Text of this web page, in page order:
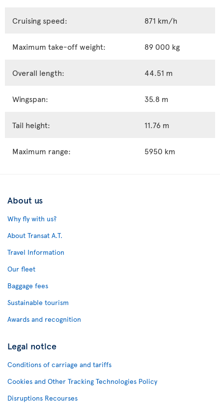
Cruising speed: 871 km/h
Maximum take-off weight: 89 000 kg
Overall length: 44.51 m
Wingspan: 35.8 m
Tail height: 11.76 m
Maximum range: 5950 km
About us
Why fly with us?
About Transat A.T.
Travel Information
Our fleet
Baggage fees
Sustainable tourism
Awards and recognition
Legal notice
Conditions of carriage and tariffs
Cookies and Other Tracking Technologies Policy
Disruptions Recourses